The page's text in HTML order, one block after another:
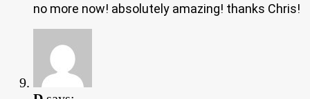
no more now! absolutely amazing! thanks Chris!